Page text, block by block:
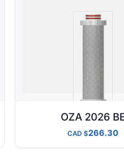
OZA 2026
CAD 266.30